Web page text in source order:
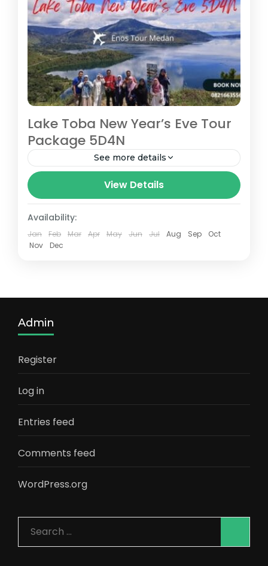
Lake Toba New Year’s Eve Tour
Package 5D4N
See more details
Special edition Lake toba new year's eve
tour package 5D4N is available for those
who want to enjoy new year at Toba Lake
Prepare good...
Medan
Easy
View Details
Availability:
Jan Feb Mar Apr May Jun Jul Aug Sep
Oct
Nov
Dec
Admin
Register
Log in
Entries feed
Comments feed
WordPress.org
Search
for: